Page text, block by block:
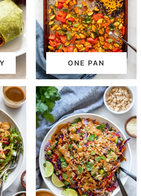
ONE PAN